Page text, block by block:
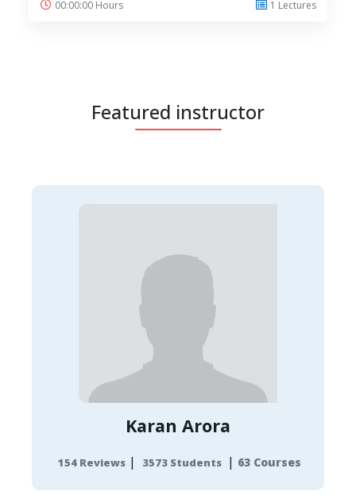
00:00:00 Hours 1 Lectures
Featured instructor
Karan Arora
154 Reviews | 3573 Students | 63 Courses